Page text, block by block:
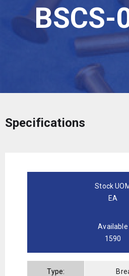
BSCS-
Specifications
Stock
EA
Available
1590
Type: